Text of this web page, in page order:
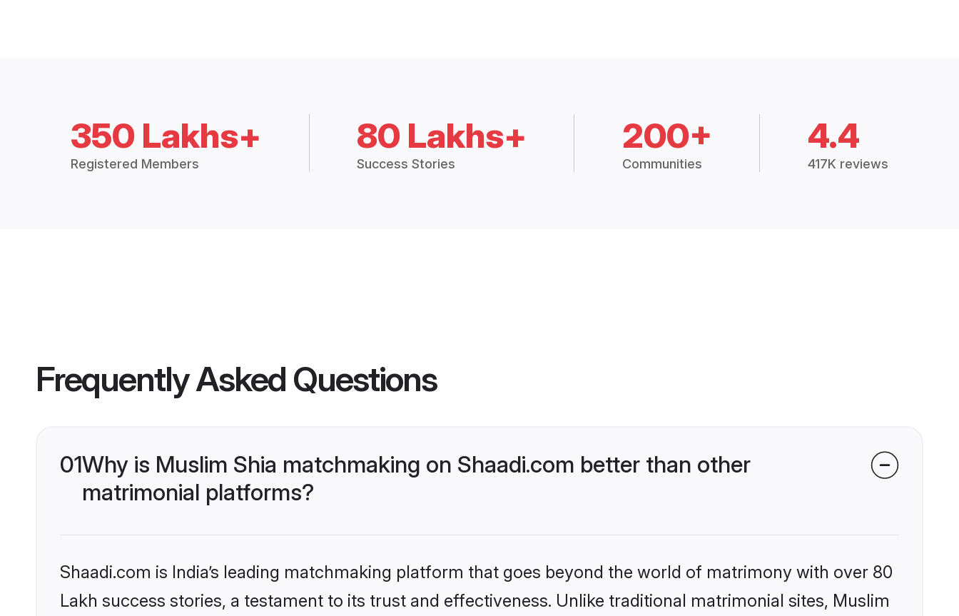
350 Lakhs+
Registered Members
80 Lakhs+
Success Stories
200+
Communities
4.4
417K reviews
Frequently Asked Questions
01Why is Muslim Shia matchmaking on Shaadi.com better than other
matrimonial platforms?
Shaadi.com is India’s leading matchmaking platform that goes beyond the world of matrimony with over 80
Lakh success stories, a testament to its trust and effectiveness. Unlike traditional matrimonial sites, Muslim